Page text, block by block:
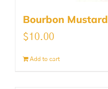
Bourbon Mustard
$10.00
Add to cart